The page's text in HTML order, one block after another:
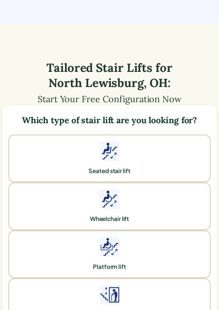
Tailored Stair Lifts for
North Lewisburg, OH:
Start Your Free Configuration Now
Which type of stair lift are you looking for?
Seated stair lift
Wheelchair lift
Platform lift